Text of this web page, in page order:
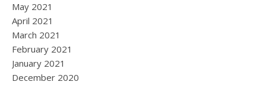
May 2021
April 2021
March 2021
February 2021
January 2021
December 2020